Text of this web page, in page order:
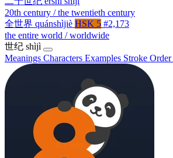
20th century / the twentieth century
全世界 quánshìjiè HSK 5 #2,173
the entire world / worldwide
世纪 shìjì
Meanings Characters Examples Stroke Order